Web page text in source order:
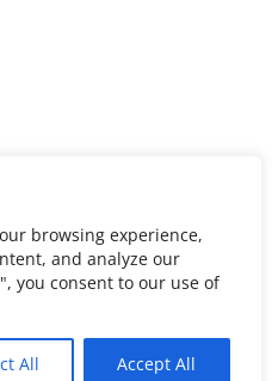
browsing experience,
and analyze our
you consent to our use of
All Accept All